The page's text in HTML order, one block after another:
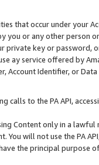
that occur under your
you or any other person
private key or
ay service offered by
Account Identifier, or
calls to the PA API,
Content only in a
You will not use the PA
the principal purpose